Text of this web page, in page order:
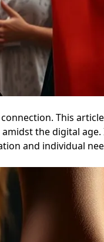
This
the digital age.
and individual